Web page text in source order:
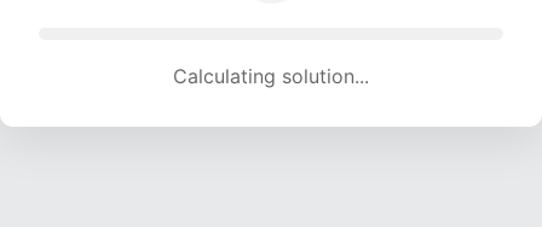
Calculating solution... (1567 attempts, 15363 H/s)